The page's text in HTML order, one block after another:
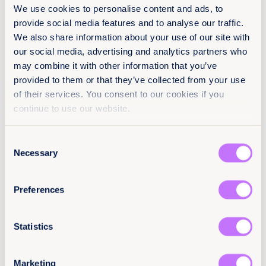
We use cookies to personalise content and ads, to
provide social media features and to analyse our traffic.
We also share information about your use of our site with
our social media, advertising and analytics partners who
may combine it with other information that you’ve
provided to them or that they’ve collected from your use
of their services. You consent to our cookies if you
continue to use our website.
Selection
Necessary
Preferences
Statistics
Marketing
About
16.09.2021
54 pages
Languages
Classification
10.64185/PPPP0041